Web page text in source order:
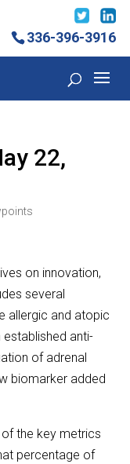
336-396-3916
22,
on innovation,
several
allergic and atopic
anti-
of adrenal
biomarker added
the key metrics
percentage of